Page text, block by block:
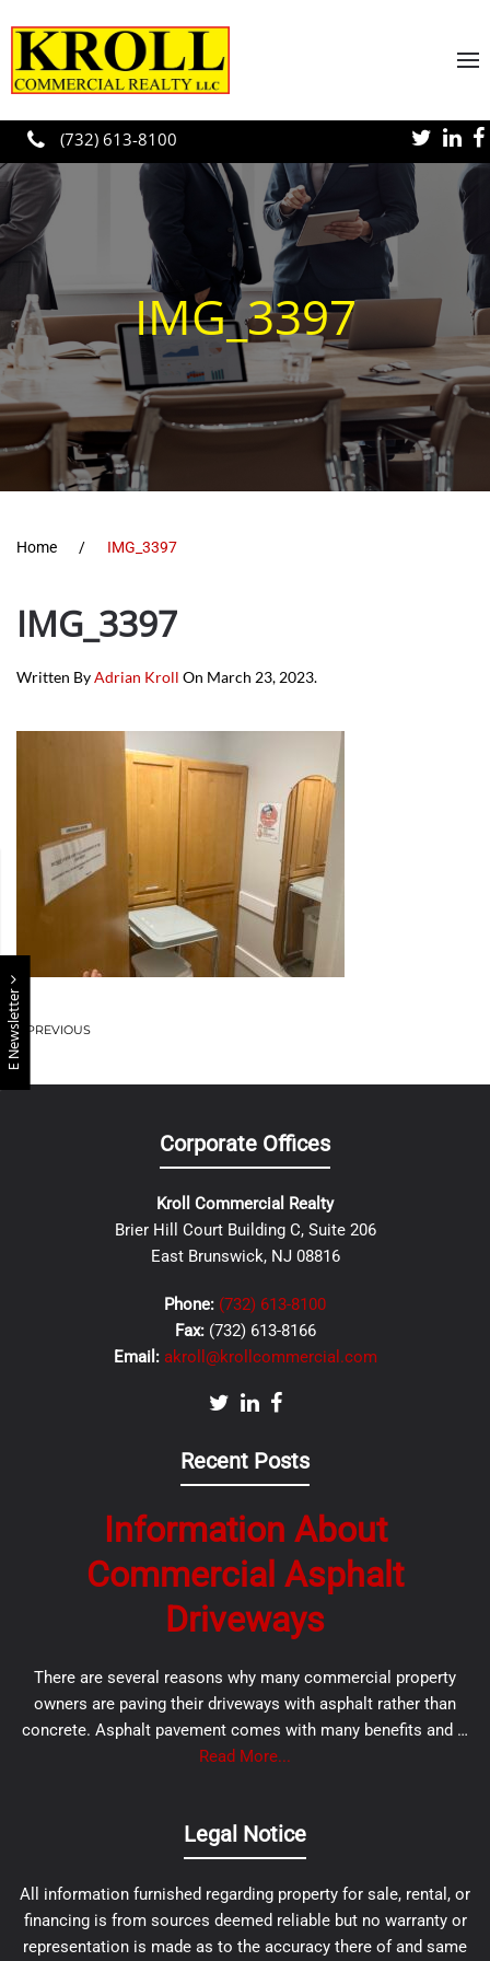
Skip to main content
(732) 613-8100
E Newsletter
IMG_3397
Home IMG_3397
IMG_3397
Written ByAdrian Kroll On March 23, 2023.
PREVIOUS
Corporate Offices
Kroll Commercial Realty
Brier Hill Court Building C, Suite 206
East Brunswick, NJ 08816
Phone: (732) 613-8100
Fax: (732) 613-8166
Email: akroll@krollcommercial.com
Recent Posts
Information About
Commercial Asphalt
Driveways
There are several reasons why many commercial property
owners are paving their driveways with asphalt rather than
concrete. Asphalt pavement comes with many benefits and …
Read More...
Legal Notice
All information furnished regarding property for sale, rental, or
financing is from sources deemed reliable but no warranty or
representation is made as to the accuracy there of and same